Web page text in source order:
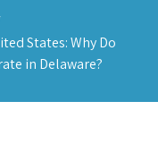
States: Why Do
in Delaware?